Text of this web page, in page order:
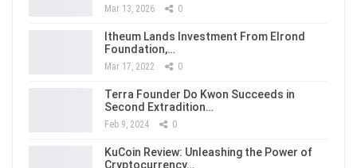
Mar 13, 2026 0
Itheum Lands Investment From Elrond
Foundation,…
Mar 17, 2022 0
Terra Founder Do Kwon Succeeds in
Second Extradition…
Feb 9, 2024 0
KuCoin Review: Unleashing the Power of
Cryptocurrency…